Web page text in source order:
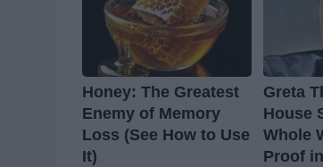
Honey: The Greatest
Enemy of Memory
Loss (See How to Use
It)
Greta
House
Whole
Proof